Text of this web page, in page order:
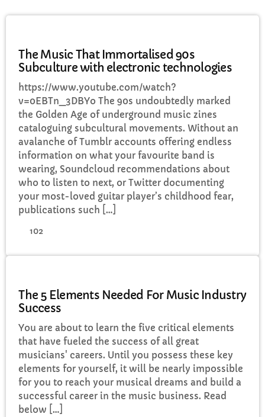
The Music That Immortalised 90s
Subculture with electronic technologies
https://www.youtube.com/watch?
v=0EBTn_3DBYo The 90s undoubtedly marked
the Golden Age of underground music zines
cataloguing subcultural movements. Without an
avalanche of Tumblr accounts offering endless
information on what your favourite band is
wearing, Soundcloud recommendations about
who to listen to next, or Twitter documenting
your most-loved guitar player’s childhood fear,
publications such […]
102
The 5 Elements Needed For Music Industry
Success
You are about to learn the five critical elements
that have fueled the success of all great
musicians' careers. Until you possess these key
elements for yourself, it will be nearly impossible
for you to reach your musical dreams and build a
successful career in the music business. Read
below […]